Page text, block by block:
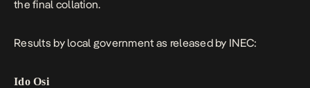
the final collation.
Results by local government as released by INEC:
Ido Osi